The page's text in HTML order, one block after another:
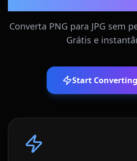
Converta PNG para JPG sem
Grátis e
Start